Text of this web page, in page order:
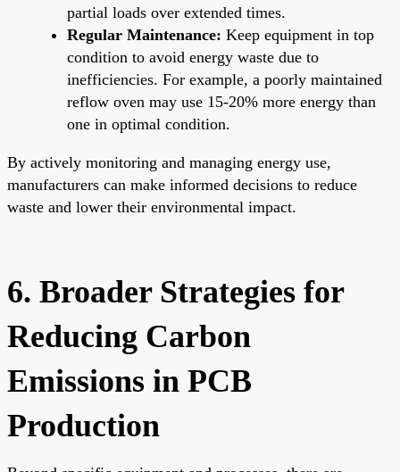
partial loads over extended times.
Regular Maintenance: Keep equipment in top
condition to avoid energy waste due to
inefficiencies. For example, a poorly maintained
reflow oven may use 15-20% more energy than
one in optimal condition.
By actively monitoring and managing energy use,
manufacturers can make informed decisions to reduce
waste and lower their environmental impact.
6. Broader Strategies for
Reducing Carbon
Emissions in PCB
Production